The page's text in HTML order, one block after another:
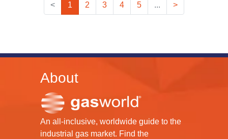
< 1 2 3 4 5 ... >
About
An all-inclusive, worldwide guide to the
industrial gas market. Find the